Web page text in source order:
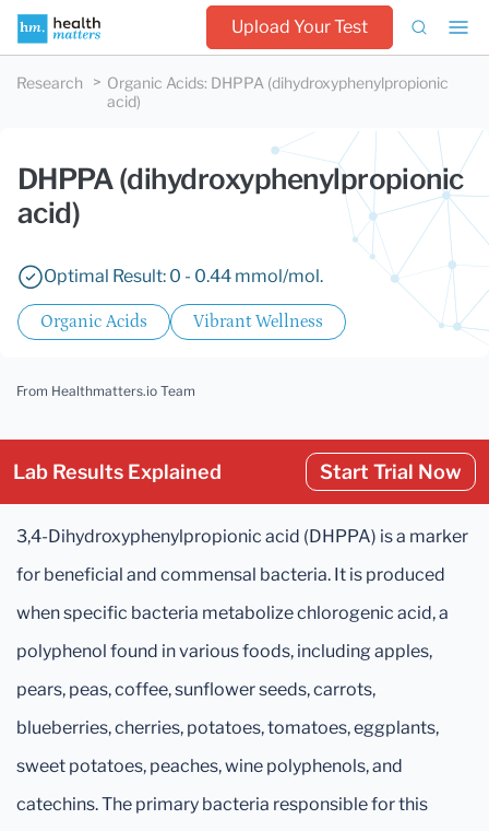
Upload Your Test
Research Organic Acids: DHPPA (dihydroxyphenylpropionic
acid)
DHPPA (dihydroxyphenylpropionic
acid)
Optimal Result: 0 - 0.44 mmol/mol.
Organic Acids Vibrant Wellness
From Healthmatters.io Team
Lab Results Explained Start Trial Now
3,4-Dihydroxyphenylpropionic acid (DHPPA) is a marker
for beneficial and commensal bacteria. It is produced
when specific bacteria metabolize chlorogenic acid, a
polyphenol found in various foods, including apples,
pears, peas, coffee, sunflower seeds, carrots,
blueberries, cherries, potatoes, tomatoes, eggplants,
sweet potatoes, peaches, wine polyphenols, and
catechins. The primary bacteria responsible for this